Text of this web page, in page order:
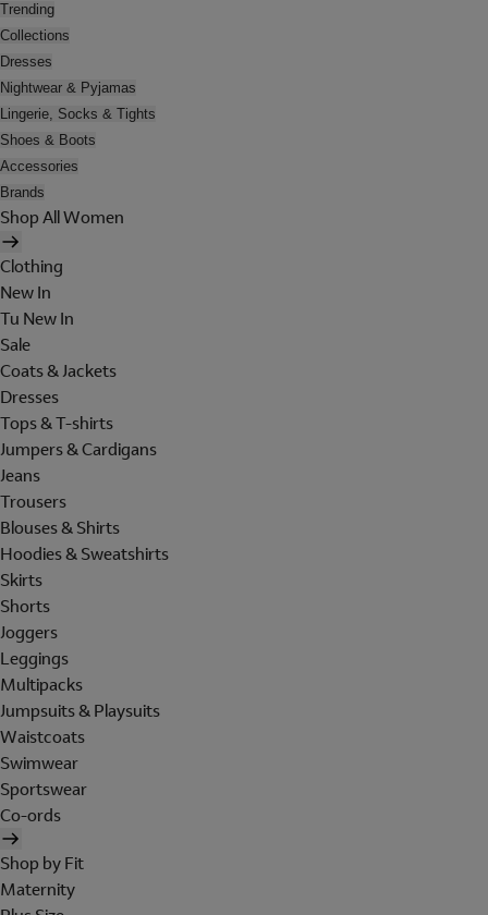
Trending
Collections
Dresses
Nightwear & Pyjamas
Lingerie, Socks & Tights
Shoes & Boots
Accessories
Brands
Shop All Women
Clothing
New In
Tu New In
Sale
Coats & Jackets
Dresses
Tops & T-shirts
Jumpers & Cardigans
Jeans
Trousers
Blouses & Shirts
Hoodies & Sweatshirts
Skirts
Shorts
Joggers
Leggings
Multipacks
Jumpsuits & Playsuits
Waistcoats
Swimwear
Sportswear
Co-ords
Shop by Fit
Maternity